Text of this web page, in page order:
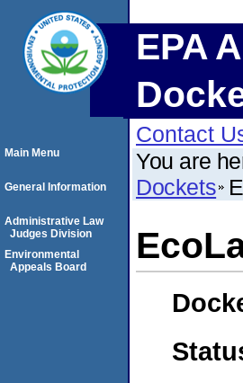
EPA
Contact
You are
Dockets
Main Menu
General Information
Administrative Law
Judges Division
Environmental
Appeals Board